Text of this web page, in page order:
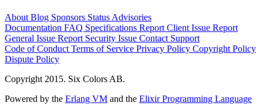
About Blog Sponsors Status Advisories
Documentation FAQ Specifications Report Client Issue Report
General Issue Report Security Issue Contact Support
Code of Conduct Terms of Service Privacy Policy Copyright Policy
Dispute Policy
Copyright 2015. Six Colors AB.
Powered by the Erlang VM and the Elixir Programming Language